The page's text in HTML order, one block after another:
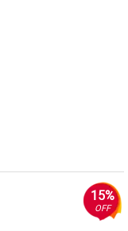
15%
OFF